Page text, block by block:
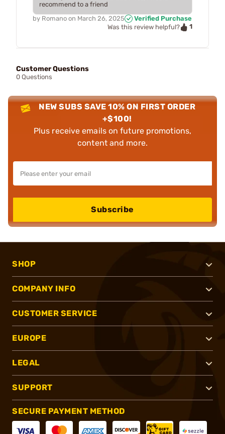
recommend to a friend
by Romano on March 26, 2025
Verified Purchase
Was this review helpful?
1
Customer Questions
0 Questions
NEW SUBS SAVE 10% ON FIRST ORDER
+$100!
Plus receive emails on future promotions,
content and more.
Subscribe
SHOP
COMPANY INFO
CUSTOMER SERVICE
EUROPE
LEGAL
SUPPORT
SECURE PAYMENT METHOD